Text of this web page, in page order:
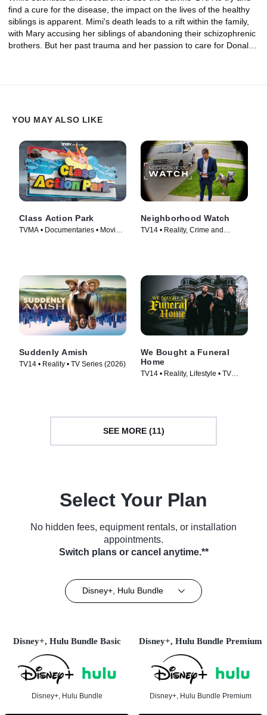
find a cure for the disease, the impact on the lives of the healthy
siblings is apparent. Mimi's death leads to a rift within the family,
with Mary accusing her siblings of abandoning their schizophrenic
brothers. But her past trauma and her passion to care for Donald,
YOU MAY ALSO LIKE
Class Action Park
TVMA • Documentaries • Movie
Neighborhood Watch
TV14 • Reality, Crime and
Suddenly Amish
TV14 • Reality • TV Series (2026)
We Bought a Funeral
Home
TV14 • Reality, Lifestyle • TV
SEE MORE (11)
Select Your Plan
No hidden fees, equipment rentals, or installation
appointments.
Switch plans or cancel anytime.**
Disney+, Hulu Bundle
Disney+, Hulu Bundle Basic
Disney+, Hulu Bundle
Disney+, Hulu Bundle Premium
Disney+, Hulu Bundle Premium